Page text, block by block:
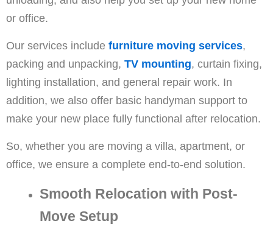
or office.
Our services include furniture moving services,
packing and unpacking, TV mounting, curtain fixing,
lighting installation, and general repair work. In
addition, we also offer basic handyman support to
make your new place fully functional after relocation.
So, whether you are moving a villa, apartment, or
office, we ensure a complete end-to-end solution.
Smooth Relocation with Post-
Move Setup